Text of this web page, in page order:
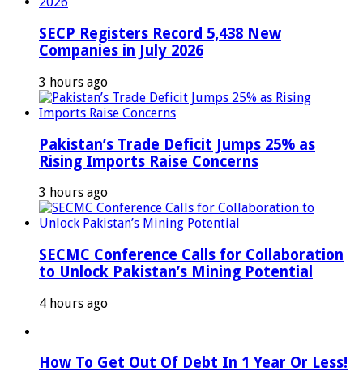
SECP Registers Record 5,438 New
Companies in July 2026
3 hours ago
Pakistan’s Trade Deficit Jumps 25% as
Rising Imports Raise Concerns
3 hours ago
SECMC Conference Calls for Collaboration
to Unlock Pakistan’s Mining Potential
4 hours ago
How To Get Out Of Debt In 1 Year Or Less!